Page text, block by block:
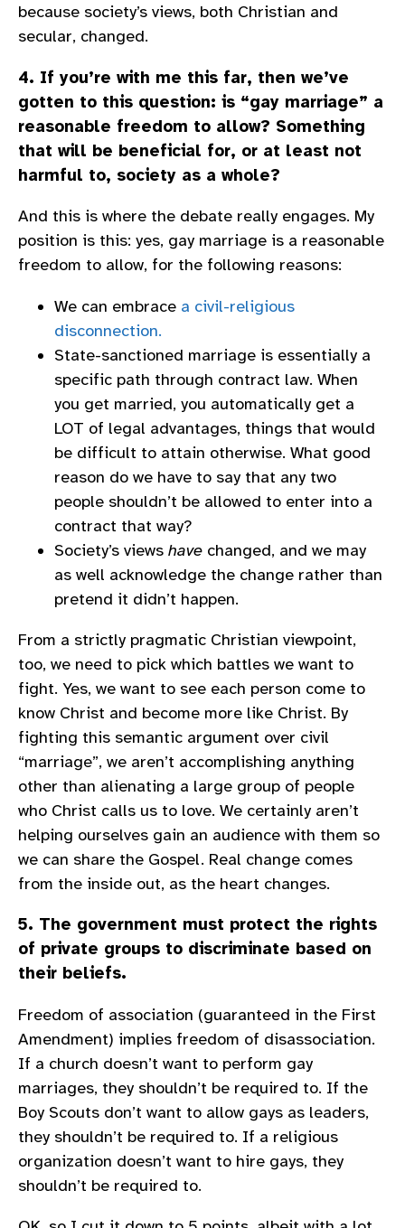
because society’s views, both Christian and
secular, changed.
4. If you’re with me this far, then we’ve
gotten to this question: is “gay marriage” a
reasonable freedom to allow? Something
that will be beneficial for, or at least not
harmful to, society as a whole?
And this is where the debate really engages. My
position is this: yes, gay marriage is a reasonable
freedom to allow, for the following reasons:
We can embrace a civil-religious
disconnection.
State-sanctioned marriage is essentially a
specific path through contract law. When
you get married, you automatically get a
LOT of legal advantages, things that would
be difficult to attain otherwise. What good
reason do we have to say that any two
people shouldn’t be allowed to enter into a
contract that way?
Society’s views have changed, and we may
as well acknowledge the change rather than
pretend it didn’t happen.
From a strictly pragmatic Christian viewpoint,
too, we need to pick which battles we want to
fight. Yes, we want to see each person come to
know Christ and become more like Christ. By
fighting this semantic argument over civil
“marriage”, we aren’t accomplishing anything
other than alienating a large group of people
who Christ calls us to love. We certainly aren’t
helping ourselves gain an audience with them so
we can share the Gospel. Real change comes
from the inside out, as the heart changes.
5. The government must protect the rights
of private groups to discriminate based on
their beliefs.
Freedom of association (guaranteed in the First
Amendment) implies freedom of disassociation.
If a church doesn’t want to perform gay
marriages, they shouldn’t be required to. If the
Boy Scouts don’t want to allow gays as leaders,
they shouldn’t be required to. If a religious
organization doesn’t want to hire gays, they
shouldn’t be required to.